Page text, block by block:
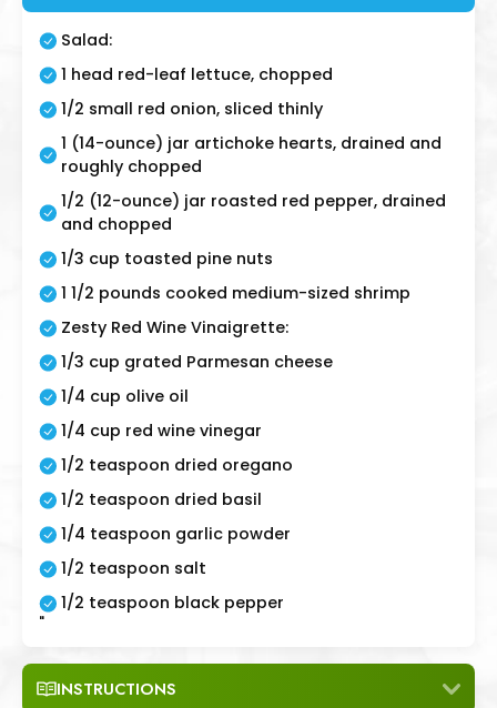
Salad:
1 head red-leaf lettuce, chopped
1/2 small red onion, sliced thinly
1 (14-ounce) jar artichoke hearts, drained and
roughly chopped
1/2 (12-ounce) jar roasted red pepper, drained
and chopped
1/3 cup toasted pine nuts
1 1/2 pounds cooked medium-sized shrimp
Zesty Red Wine Vinaigrette:
1/3 cup grated Parmesan cheese
1/4 cup olive oil
1/4 cup red wine vinegar
1/2 teaspoon dried oregano
1/2 teaspoon dried basil
1/4 teaspoon garlic powder
1/2 teaspoon salt
1/2 teaspoon black pepper
"
INSTRUCTIONS